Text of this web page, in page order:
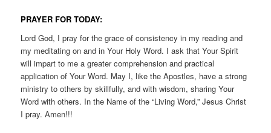
PRAYER FOR TODAY:
Lord God, I pray for the grace of consistency in my reading and
my meditating on and in Your Holy Word. I ask that Your Spirit
will impart to me a greater comprehension and practical
application of Your Word. May I, like the Apostles, have a strong
ministry to others by skillfully, and with wisdom, sharing Your
Word with others. In the Name of the “Living Word,” Jesus Christ
I pray. Amen!!!